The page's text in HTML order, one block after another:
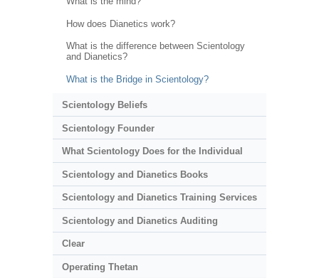
How does Dianetics work?
What is the difference between Scientology
and Dianetics?
What is the Bridge in Scientology?
Scientology Beliefs
Scientology Founder
What Scientology Does for the Individual
Scientology and Dianetics Books
Scientology and Dianetics Training Services
Scientology and Dianetics Auditing
Clear
Operating Thetan